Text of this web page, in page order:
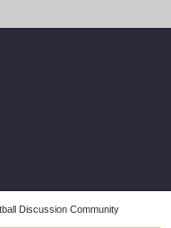
Discussion Community